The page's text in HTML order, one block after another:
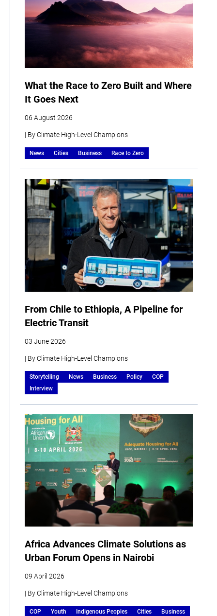
What the Race to Zero Built and Where
It Goes Next
06 August 2026
| By Climate High-Level Champions
News Cities Business Race to Zero
From Chile to Ethiopia, A Pipeline for
Electric Transit
03 June 2026
| By Climate High-Level Champions
Storytelling News Business Policy
COP
Interview
Africa Advances Climate Solutions as
Urban Forum Opens in Nairobi
09 April 2026
| By Climate High-Level Champions
COP Youth Indigenous Peoples Cities
Business